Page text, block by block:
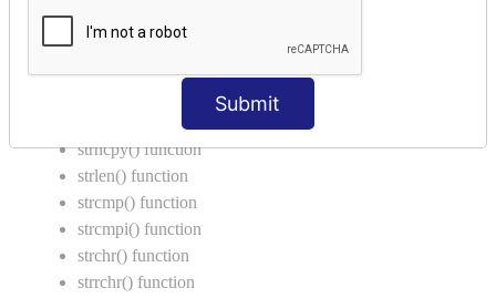
Submit
String Functions in C
strcpy() function
strncpy() function
strlen() function
strcmp() function
strcmpi() function
strchr() function
strrchr() function